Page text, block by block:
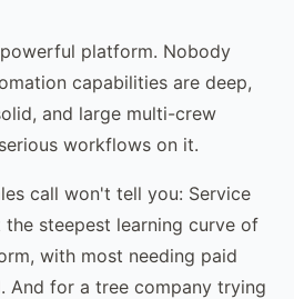
platform. Nobody
capabilities are deep,
and large multi-crew
workflows on it.
call won't tell you: Service
steepest learning curve of
with most needing paid
And for a tree company trying